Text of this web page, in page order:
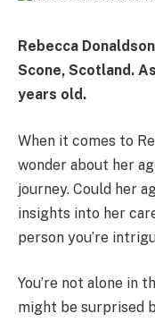
Rebecca
Scone, Scotland.
years old.
When it comes to
wonder about her
journey. Could her
insights into her
person you’re
You’re not alone in
might be surprised